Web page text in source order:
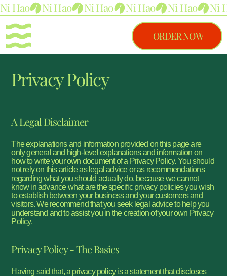
Ni Hao
ORDER NOW
Privacy Policy
A Legal Disclaimer
The explanations and information provided on this page are
only general and high-level explanations and information on
how to write your own document of a Privacy Policy. You should
not rely on this article as legal advice or as recommendations
regarding what you should actually do, because we cannot
know in advance what are the specific privacy policies you wish
to establish between your business and your customers and
visitors. We recommend that you seek legal advice to help you
understand and to assist you in the creation of your own Privacy
Policy.
Privacy Policy - The Basics
Having said that, a privacy policy is a statement that discloses